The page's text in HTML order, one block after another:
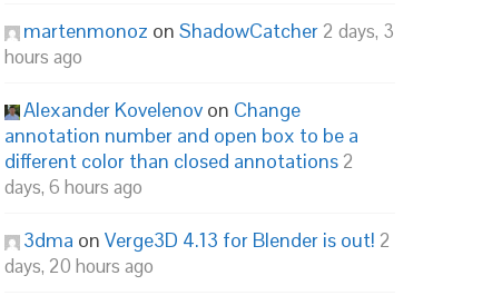
martenmonoz on ShadowCatcher 2 days, 3
hours ago
Alexander Kovelenov on Change
annotation number and open box to be a
different color than closed annotations 2
days, 6 hours ago
3dma on Verge3D 4.13 for Blender is out! 2
days, 20 hours ago